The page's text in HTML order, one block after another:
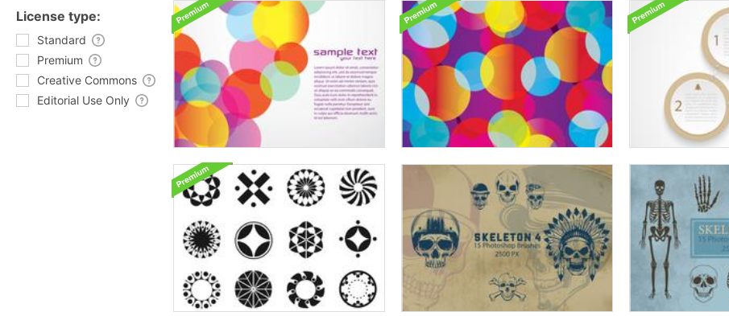
License type:
Standard
Premium
Creative Commons
Editorial Use Only